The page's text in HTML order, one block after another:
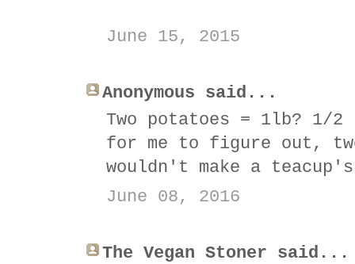
June 15, 2015
Anonymous said...
Two potatoes = 1lb? 1/2
for me to figure out,
wouldn't make a
June 08, 2016
The Vegan Stoner said...